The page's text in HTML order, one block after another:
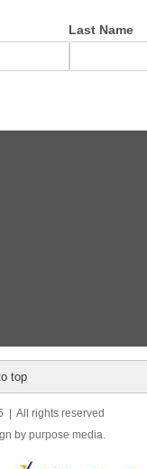
Last Name
top
| All rights reserved
by purpose media.